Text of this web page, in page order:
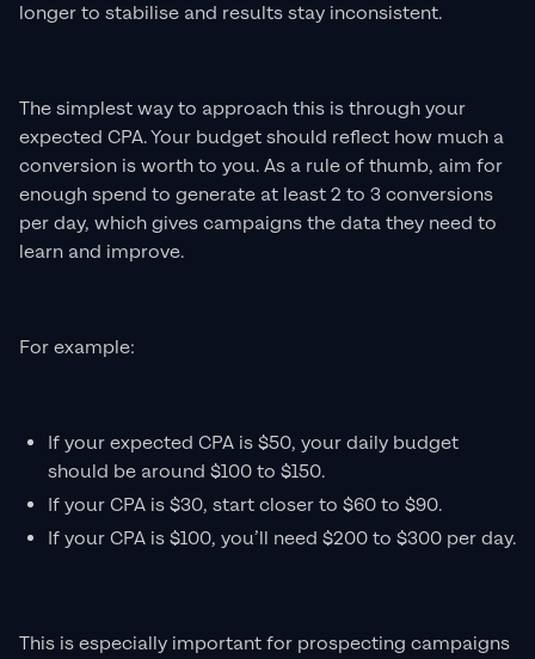
longer to stabilise and results stay inconsistent.
The simplest way to approach this is through your
expected CPA. Your budget should reflect how much a
conversion is worth to you. As a rule of thumb, aim for
enough spend to generate at least 2 to 3 conversions
per day, which gives campaigns the data they need to
learn and improve.
For example:
If your expected CPA is $50, your daily budget
should be around $100 to $150.
If your CPA is $30, start closer to $60 to $90.
If your CPA is $100, you’ll need $200 to $300 per day.
This is especially important for prospecting campaigns